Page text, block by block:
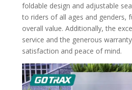
foldable design and adjustable
to riders of all ages and genders,
overall value. Additionally, the
service and the generous
satisfaction and peace of mind.